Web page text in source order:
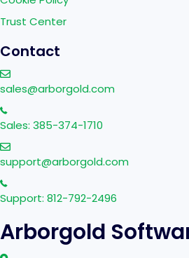
Trust Center
Contact
sales@arborgold.com
Sales: 385-374-1710
support@arborgold.com
Support: 812-792-2496
Arborgold